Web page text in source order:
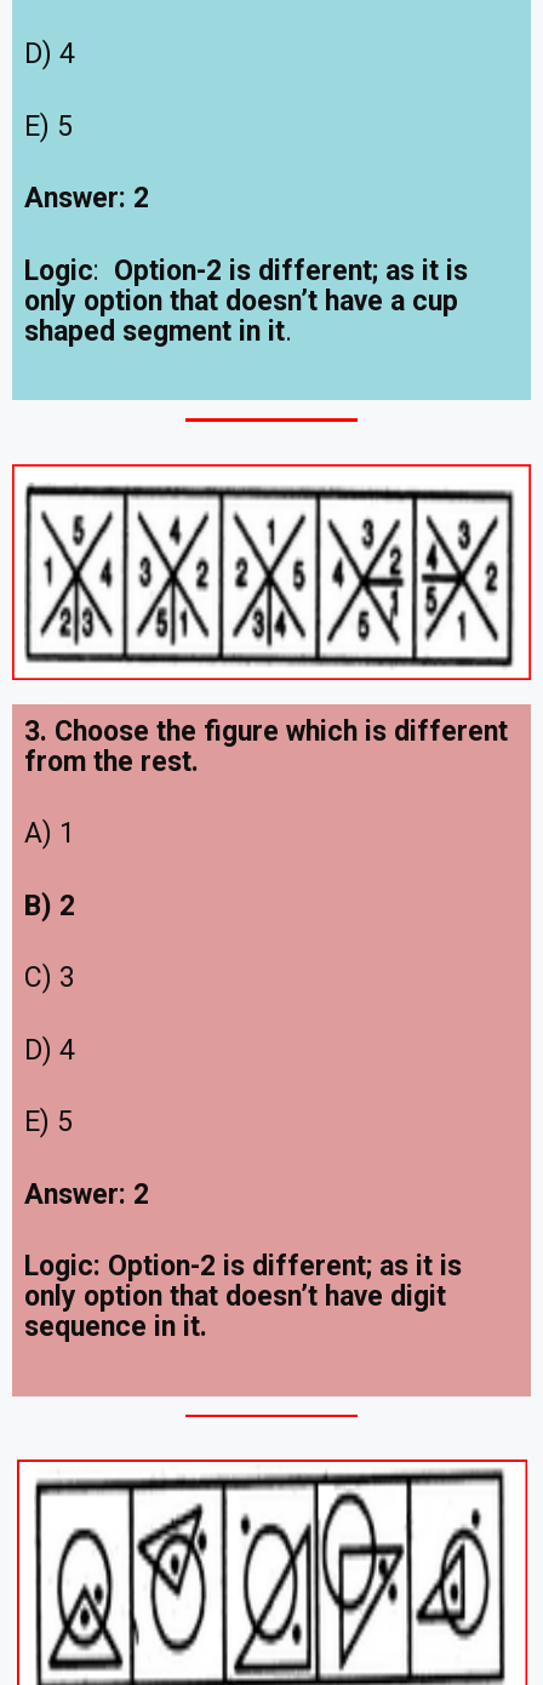
D) 4
E) 5
Answer: 2
Logic: Option-2 is different; as it is
only option that doesn’t have a cup
shaped segment in it.
3. Choose the figure which is different
from the rest.
A) 1
B) 2
C) 3
D) 4
E) 5
Answer: 2
Logic: Option-2 is different; as it is
only option that doesn’t have digit
sequence in it.